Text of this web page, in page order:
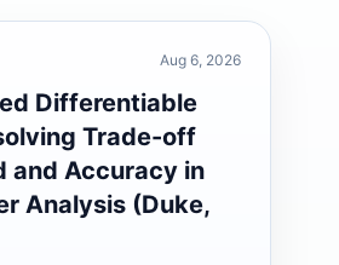
Aug 6, 2026
Differentiable
Trade-off
and Accuracy in
Analysis (Duke,